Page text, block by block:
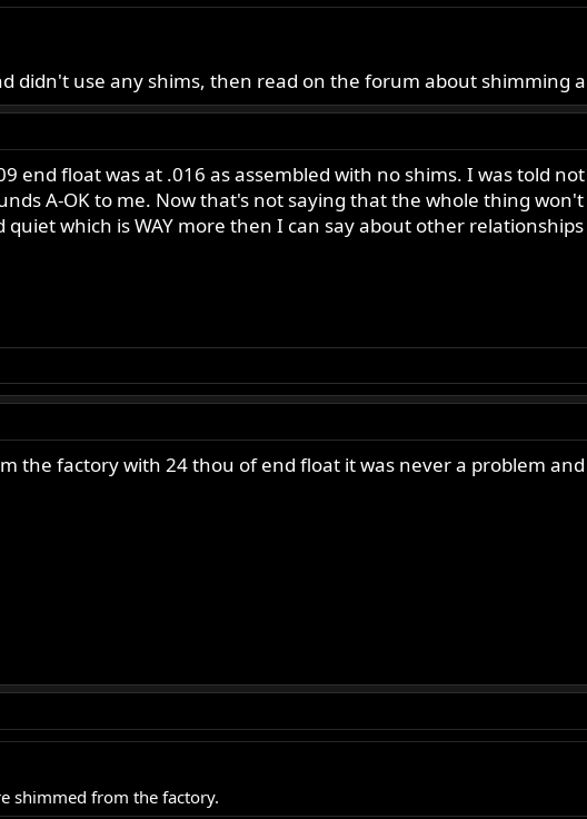
didn't use any shims, then read on the forum about shimming
end float was at .016 as assembled with no shims. I was told
A-OK to me. Now that's not saying that the whole thing
quiet which is WAY more then I can say about other
the factory with 24 thou of end float it was never a problem
shimmed from the factory.